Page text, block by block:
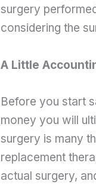
surgery
considering the
A Little
Before you start
money you will
surgery is many
replacement
actual surgery,